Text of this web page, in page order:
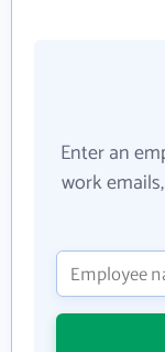
Enter an
work